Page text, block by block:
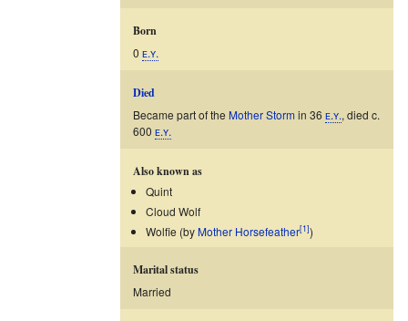
Born
0 ᴇ.ʏ.
Died
Became part of the Mother Stormin 36 ᴇ.ʏ., died c.
600 ᴇ.ʏ.
Also known as
Quint
Cloud Wolf
Wolfie (byMother Horsefeather[1])
Marital status
Married